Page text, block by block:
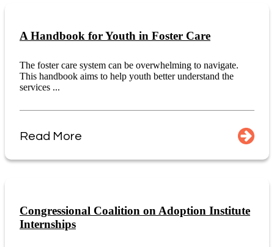
A Handbook for Youth in Foster Care
The foster care system can be overwhelming to navigate.
This handbook aims to help youth better understand the
services ...
Read More
Congressional Coalition on Adoption Institute
Internships